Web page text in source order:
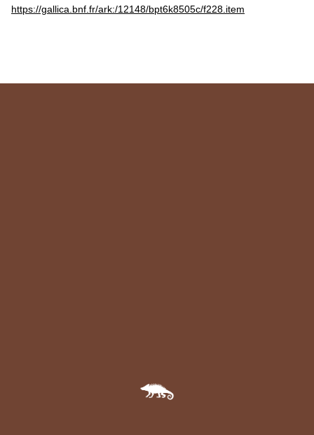
https://gallica.bnf.fr/ark:/12148/bpt6k8505c/f228.item